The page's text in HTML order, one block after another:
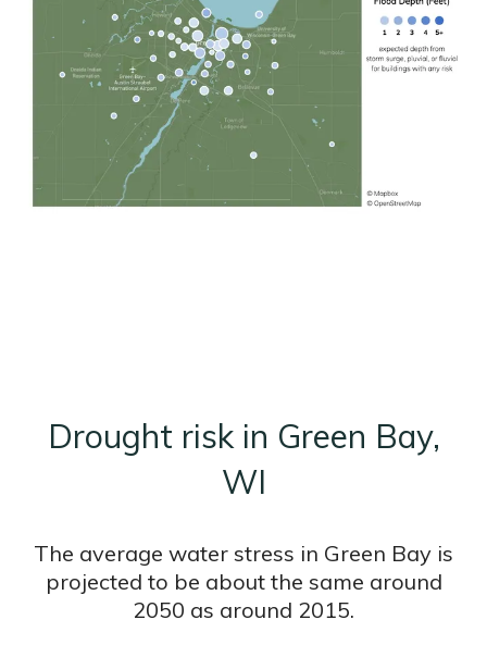
Drought risk in Green Bay,
WI
The average water stress in Green Bay is
projected to be about the same around
2050 as around 2015.